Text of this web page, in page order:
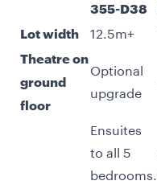
355-D38
Lot width
12.5m+
Theatre on
ground
floor
Optional
upgrade
Ensuites
to all 5
bedrooms.